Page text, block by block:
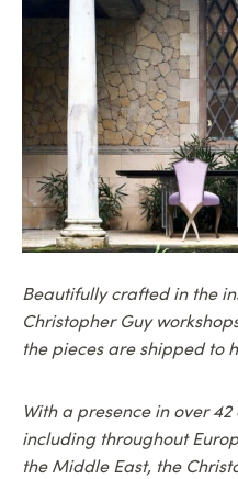
Beautifully crafted in the
Christopher Guy
the pieces are shipped to
With a presence in over
including throughout
the Middle East, the